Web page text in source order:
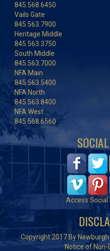
845.568.6450
Vails Gate
845.563.7900
Heritage Middle
845.563.3750
South Middle
845.563.7000
NFA Main
845.563.5400
NFA North
845.563.8400
NFA West
845.568.6560
Access
Copyright 2017 By
Notice of